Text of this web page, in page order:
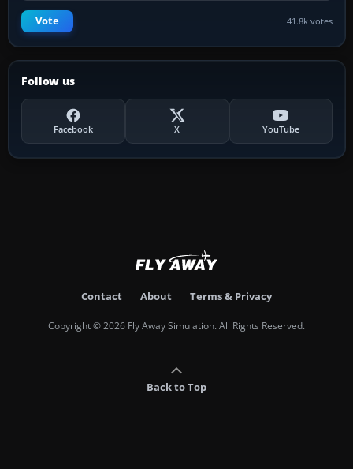
Vote 41.8k votes
Follow us
Facebook X YouTube
Contact About Terms & Privacy
Copyright © 2026 Fly Away Simulation. All Rights Reserved.
Back to Top